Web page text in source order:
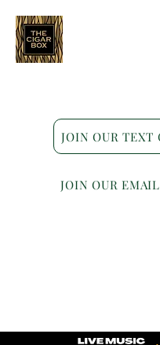
JOIN OUR TEXT
JOIN OUR